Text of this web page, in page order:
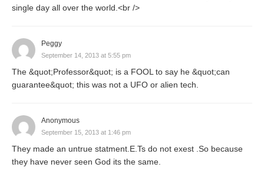
single day all over the world.<br />
Peggy
September 14, 2013 at 5:55 pm
The &quot;Professor&quot; is a FOOL to say he &quot;can
guarantee&quot; this was not a UFO or alien tech.
Anonymous
September 15, 2013 at 1:46 pm
They made an untrue statment.E.Ts do not exest .So because
they have never seen God its the same.